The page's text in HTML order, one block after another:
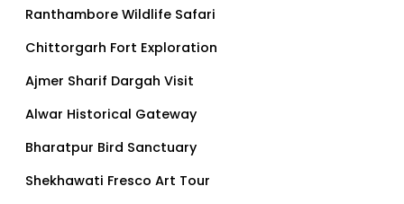
Ranthambore Wildlife Safari
Chittorgarh Fort Exploration
Ajmer Sharif Dargah Visit
Alwar Historical Gateway
Bharatpur Bird Sanctuary
Shekhawati Fresco Art Tour